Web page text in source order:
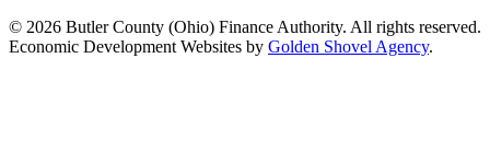
© 2026 Butler County (Ohio) Finance Authority. All rights reserved.
Economic Development Websites by Golden Shovel Agency.